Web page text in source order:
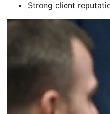
Strong client